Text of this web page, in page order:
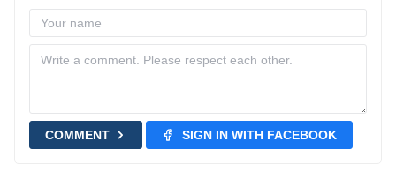
COMMENT SIGN IN WITH FACEBOOK